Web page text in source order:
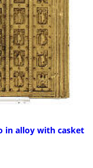
in alloy with casket